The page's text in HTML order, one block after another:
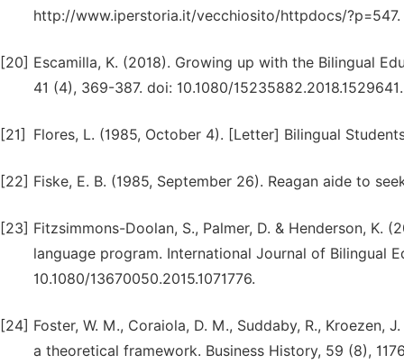
http://www.iperstoria.it/vecchiosito/httpdocs/?p=547.
[20] Escamilla, K. (2018). Growing up with the Bilingual
41 (4), 369-387. doi: 10.1080/15235882.2018.1529641.
[21] Flores, L. (1985, October 4). [Letter] Bilingual
[22] Fiske, E. B. (1985, September 26). Reagan aide to
[23] Fitzsimmons-Doolan, S., Palmer, D. & Henderson, K.
language program. International Journal of Bilingual
10.1080/13670050.2015.1071776.
[24] Foster, W. M., Coraiola, D. M., Suddaby, R., Kroezen,
a theoretical framework. Business History, 59 (8),